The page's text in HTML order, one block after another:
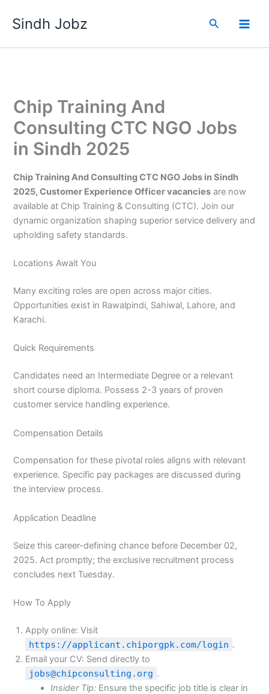
Sindh Jobz Search
Chip Training And
Consulting CTC NGO Jobs
in Sindh 2025
Chip Training And Consulting CTC NGO Jobs in Sindh
2025, Customer Experience Officer vacancies are now
available at Chip Training & Consulting (CTC). Join our
dynamic organization shaping superior service delivery and
upholding safety standards.
Locations Await You
Many exciting roles are open across major cities.
Opportunities exist in Rawalpindi, Sahiwal, Lahore, and
Karachi.
Quick Requirements
Candidates need an Intermediate Degree or a relevant
short course diploma. Possess 2-3 years of proven
customer service handling experience.
Compensation Details
Compensation for these pivotal roles aligns with relevant
experience. Specific pay packages are discussed during
the interview process.
Application Deadline
Seize this career-defining chance before December 02,
2025. Act promptly; the exclusive recruitment process
concludes next Tuesday.
How To Apply
Apply online: Visit
https://applicant.chiporgpk.com/login .
Email your CV: Send directly to
jobs@chipconsulting.org .
Insider Tip: Ensure the specific job title is clear in